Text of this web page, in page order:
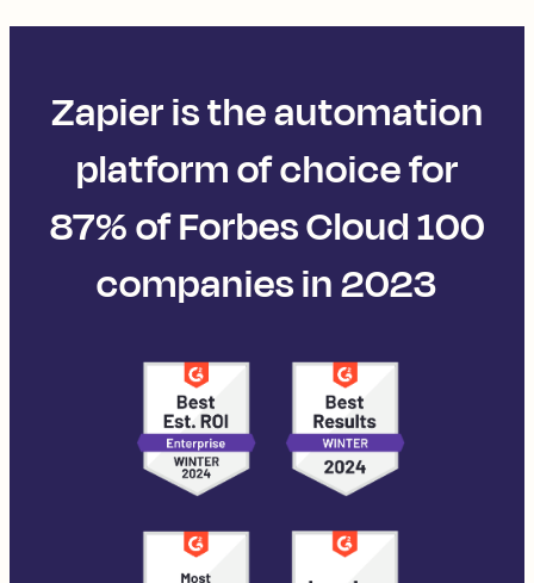
Zapier is the automation
platform of choice for
87% of Forbes Cloud 100
companies in 2023